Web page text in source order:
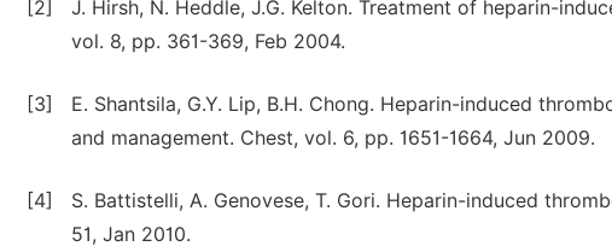
[2]
J. Hirsh, N. Heddle, J.G. Kelton. Treatment of heparin-
vol. 8, pp. 361-369, Feb 2004.
[3]
E. Shantsila, G.Y. Lip, B.H. Chong. Heparin-induced
and management. Chest, vol. 6, pp. 1651-1664, Jun 2009.
[4]
S. Battistelli, A. Genovese, T. Gori. Heparin-induced
51, Jan 2010.